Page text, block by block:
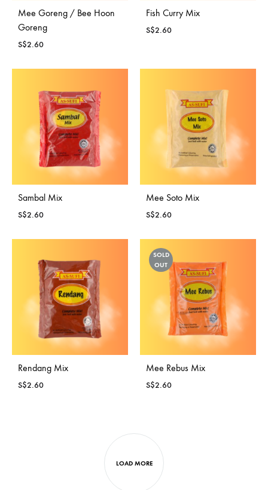
Mee Goreng / Bee Hoon
Goreng
S$2.60
Fish Curry Mix
S$2.60
Sambal Mix
S$2.60
Mee Soto Mix
S$2.60
Rendang Mix
S$2.60
SOLD
OUT
Mee Rebus Mix
S$2.60
LOAD MORE